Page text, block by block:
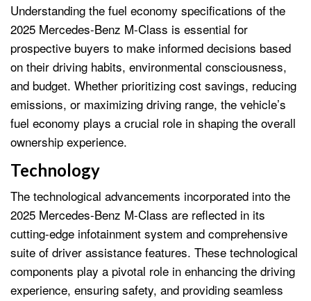
Understanding the fuel economy specifications of the
2025 Mercedes-Benz M-Class is essential for
prospective buyers to make informed decisions based
on their driving habits, environmental consciousness,
and budget. Whether prioritizing cost savings, reducing
emissions, or maximizing driving range, the vehicle’s
fuel economy plays a crucial role in shaping the overall
ownership experience.
Technology
The technological advancements incorporated into the
2025 Mercedes-Benz M-Class are reflected in its
cutting-edge infotainment system and comprehensive
suite of driver assistance features. These technological
components play a pivotal role in enhancing the driving
experience, ensuring safety, and providing seamless